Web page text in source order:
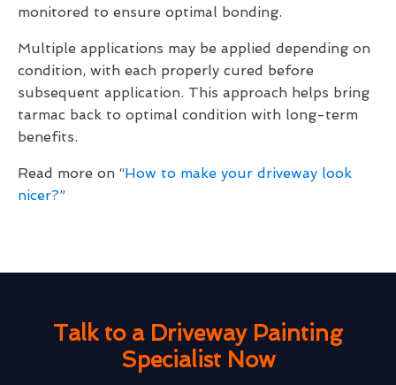
monitored to ensure optimal bonding.
Multiple applications may be applied depending on
condition, with each properly cured before
subsequent application. This approach helps bring
tarmac back to optimal condition with long-term
benefits.
Read more on “How to make your driveway look
nicer?”
Talk to a Driveway Painting
Specialist Now